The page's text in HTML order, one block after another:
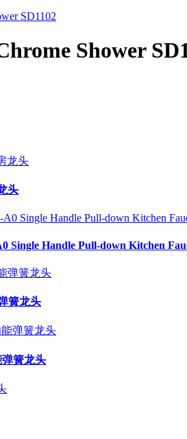
Shower
头
Single Handle Pull-down Kitchen
簧龙头
弹簧龙头